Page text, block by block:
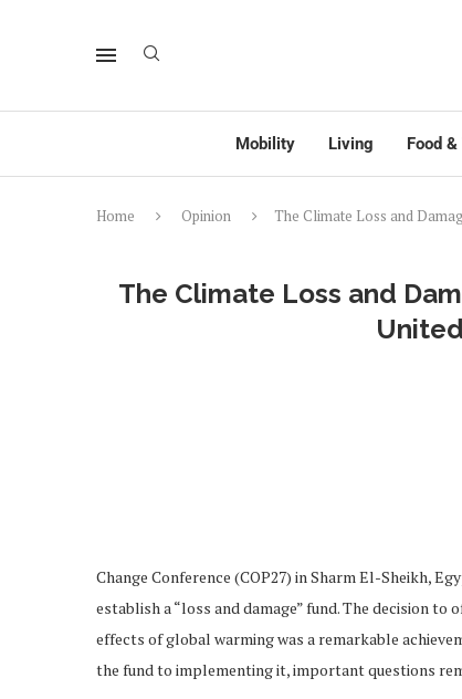
Mobility Living Food
Home Opinion
The Climate Loss and
The Climate Loss and
Change Conference (COP27) in Sharm El-Sheikh,
establish a “loss and damage” fund. The decision
effects of global warming was a remarkable
the fund to implementing it, important questions